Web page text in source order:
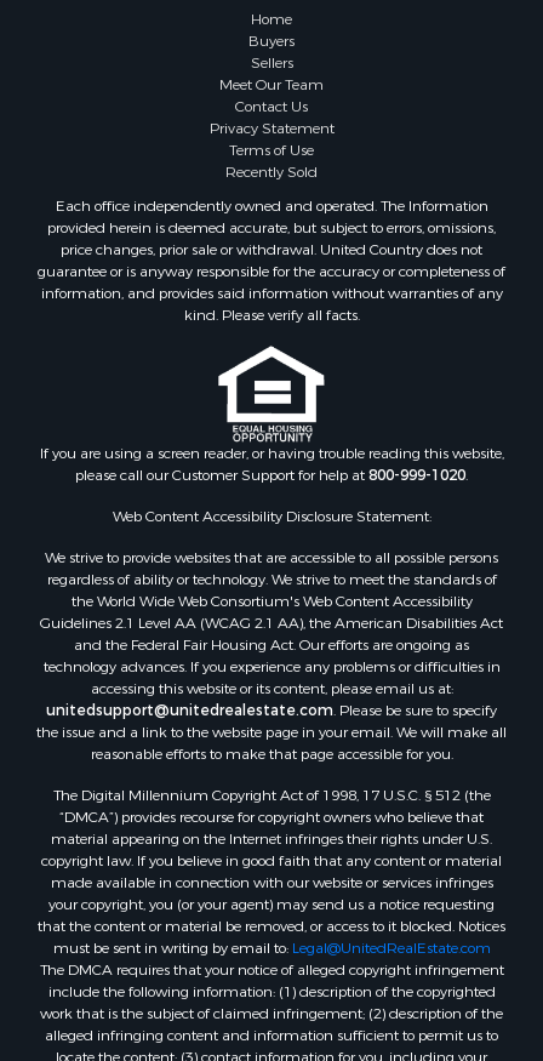
Lakefront Property for Sale
Lakefront Property for Sale
Timberland Property for Sale
Riverfront Property for Sale
Home in Town for Sale
Hunting for Sale
Retirement & Active Adult for Sale
Riverfront Property for Sale
Recreational Property for Sale
Search By County
Properties for sale in Kennebec county, ME
Properties for sale in Waldo county, ME
Properties for sale in Washington county, ME
Properties for sale in county, ME
Properties for sale in Somerset county, ME
Properties for sale in Hancock county, ME
Properties for sale in Franklin county, ME
Properties for sale in Piscataquis county, ME
Properties for sale in Oxford county, ME
Properties for sale in Penobscot county, ME
Properties for sale in Knox county, ME
Properties for sale in Cumberland county, ME
Search By City
Properties for sale in Hersey, ME
Properties for sale in Mattawamkeag, ME
Properties for sale in Eastport, ME
Properties for sale in Charlotte, ME
Home
Buyers
Sellers
Meet Our Team
Contact Us
Privacy Statement
Terms of Use
Recently Sold
Each office independently owned and operated. The Information
provided herein is deemed accurate, but subject to errors, omissions,
price changes, prior sale or withdrawal. United Country does not
guarantee or is anyway responsible for the accuracy or completeness of
information, and provides said information without warranties of any
kind. Please verify all facts.
If you are using a screen reader, or having trouble reading this website,
please call our Customer Support for help at800-999-1020.
Web Content Accessibility Disclosure Statement:
We strive to provide websites that are accessible to all possible persons
regardless of ability or technology. We strive to meet the standards of
the World Wide Web Consortium's Web Content Accessibility
Guidelines 2.1 Level AA (WCAG 2.1 AA), the American Disabilities Act
and the Federal Fair Housing Act. Our efforts are ongoing as
technology advances. If you experience any problems or difficulties in
accessing this website or its content, please email us at:
unitedsupport@unitedrealestate.com. Please be sure to specify
the issue and a link to the website page in your email. We will make all
reasonable efforts to make that page accessible for you.
The Digital Millennium Copyright Act of 1998, 17 U.S.C. § 512 (the
“DMCA”) provides recourse for copyright owners who believe that
material appearing on the Internet infringes their rights under U.S.
copyright law. If you believe in good faith that any content or material
made available in connection with our website or services infringes
your copyright, you (or your agent) may send us a notice requesting
that the content or material be removed, or access to it blocked. Notices
must be sent in writing by email to: Legal@UnitedRealEstate.com
The DMCA requires that your notice of alleged copyright infringement
include the following information: (1) description of the copyrighted
work that is the subject of claimed infringement; (2) description of the
alleged infringing content and information sufficient to permit us to
locate the content; (3) contact information for you, including your